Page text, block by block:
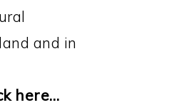
and in
here…